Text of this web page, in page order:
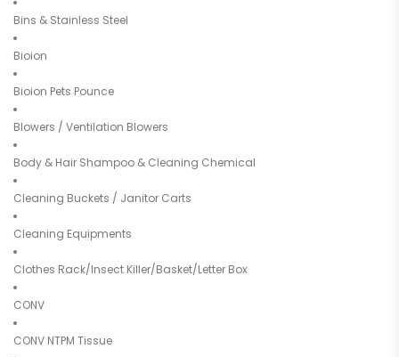
Bins & Stainless Steel
Bioion
Bioion Pets Pounce
Blowers / Ventilation Blowers
Body & Hair Shampoo & Cleaning Chemical
Cleaning Buckets / Janitor Carts
Cleaning Equipments
Clothes Rack/Insect Killer/Basket/Letter Box
CONV
CONV NTPM Tissue